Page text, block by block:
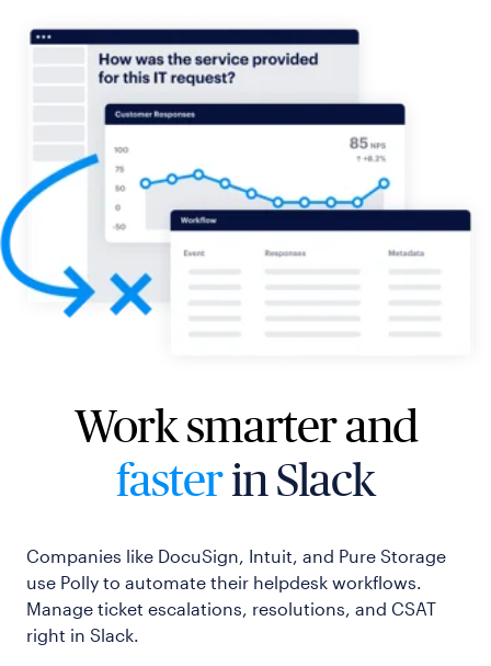
Work smarter and
fasterin Slack
Companies like DocuSign, Intuit, and Pure Storage
use Polly to automate their helpdesk workflows.
Manage ticket escalations, resolutions, and CSAT
right in Slack.